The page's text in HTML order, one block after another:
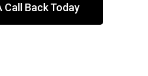
Call Back Today